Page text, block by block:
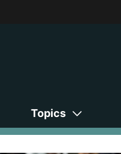
Topics